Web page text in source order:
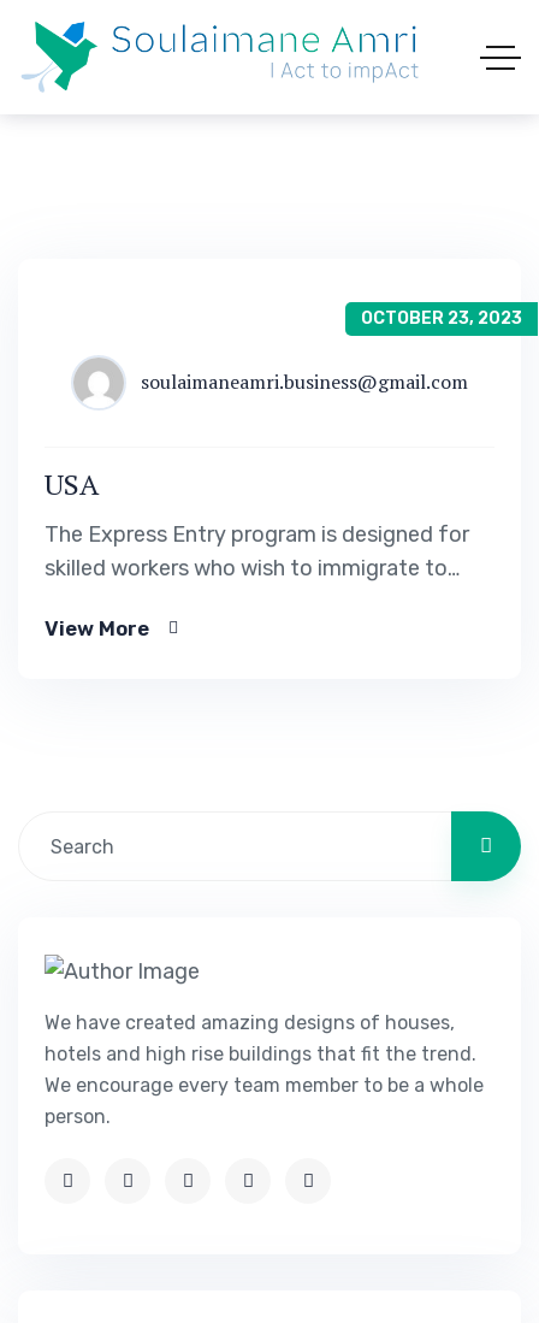
OCTOBER 23, 2023
soulaimaneamri.business@gmail.com
USA
The Express Entry program is designed for
skilled workers who wish to immigrate to
Program, the Federal Skilled Trades Program.
View More
We have created amazing designs of houses,
hotels and high rise buildings that fit the trend.
We encourage every team member to be a whole
person.